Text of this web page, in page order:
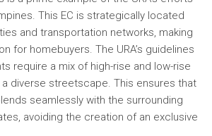
This EC is strategically located
and transportation networks, making
for homebuyers. The URA’s guidelines
require a mix of high-rise and low-rise
diverse streetscape. This ensures that
seamlessly with the surrounding
avoiding the creation of an exclusive